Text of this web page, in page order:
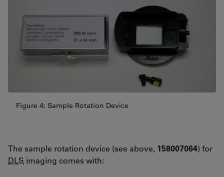
Figure 4: Sample Rotation Device
The sample rotation device (see above, 158007064) for
DLS imaging comes with: